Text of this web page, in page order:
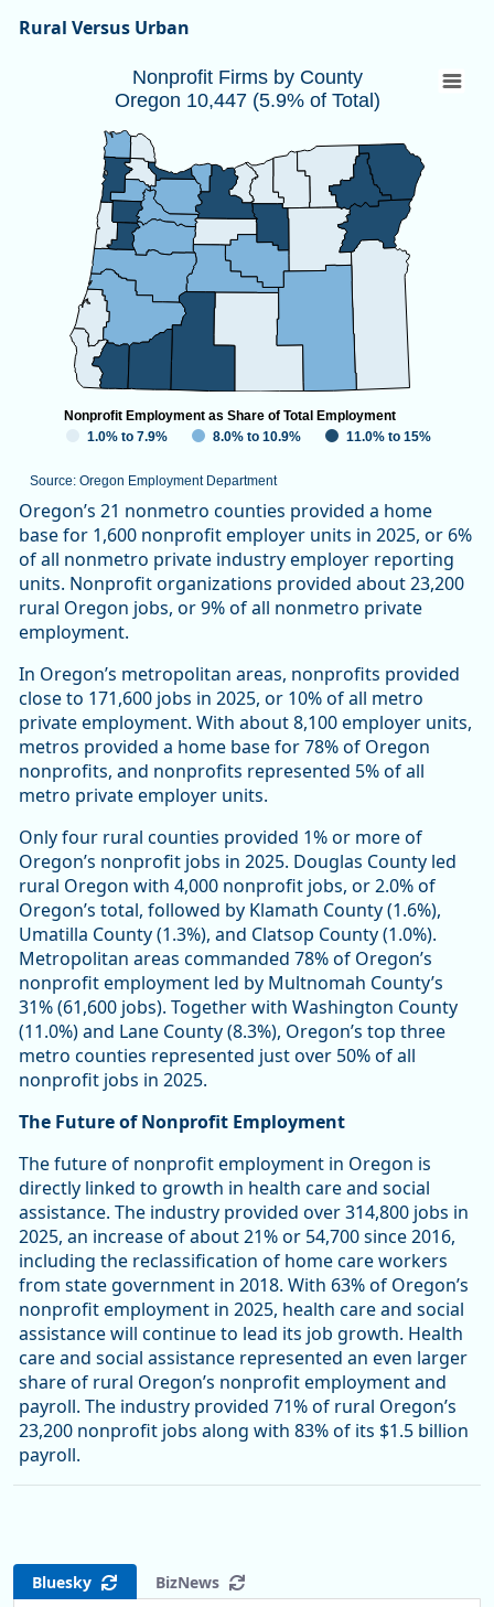
Rural Versus Urban
Nonprofit Firms by CountyOregon 10,447
Map of unspecified region with 1 data series.
Source: Oregon Employment Department
View as data table, Nonprofit Firms by CountyOregon
Nonprofit Firms by County
Oregon 10,447 (5.9% of Total)
Source: Oregon Employment Department
1.0% to 7.9% 8.0% to 10.9% 11.0% to 15%
Nonprofit Employment as Share of Total Employment
End of interactive chart.
Oregon’s 21 nonmetro counties provided a home
base for 1,600 nonprofit employer units in 2025, or 6%
of all nonmetro private industry employer reporting
units. Nonprofit organizations provided about 23,200
rural Oregon jobs, or 9% of all nonmetro private
employment.
In Oregon’s metropolitan areas, nonprofits provided
close to 171,600 jobs in 2025, or 10% of all metro
private employment. With about 8,100 employer units,
metros provided a home base for 78% of Oregon
nonprofits, and nonprofits represented 5% of all
metro private employer units.
Only four rural counties provided 1% or more of
Oregon’s nonprofit jobs in 2025. Douglas County led
rural Oregon with 4,000 nonprofit jobs, or 2.0% of
Oregon’s total, followed by Klamath County (1.6%),
Umatilla County (1.3%), and Clatsop County (1.0%).
Metropolitan areas commanded 78% of Oregon’s
nonprofit employment led by Multnomah County’s
31% (61,600 jobs). Together with Washington County
(11.0%) and Lane County (8.3%), Oregon’s top three
metro counties represented just over 50% of all
nonprofit jobs in 2025.
The Future of Nonprofit Employment
The future of nonprofit employment in Oregon is
directly linked to growth in health care and social
assistance. The industry provided over 314,800 jobs in
2025, an increase of about 21% or 54,700 since 2016,
including the reclassification of home care workers
from state government in 2018. With 63% of Oregon’s
nonprofit employment in 2025, health care and social
assistance will continue to lead its job growth. Health
care and social assistance represented an even larger
share of rural Oregon’s nonprofit employment and
payroll. The industry provided 71% of rural Oregon’s
23,200 nonprofit jobs along with 83% of its $1.5 billion
payroll.
Bluesky BizNews